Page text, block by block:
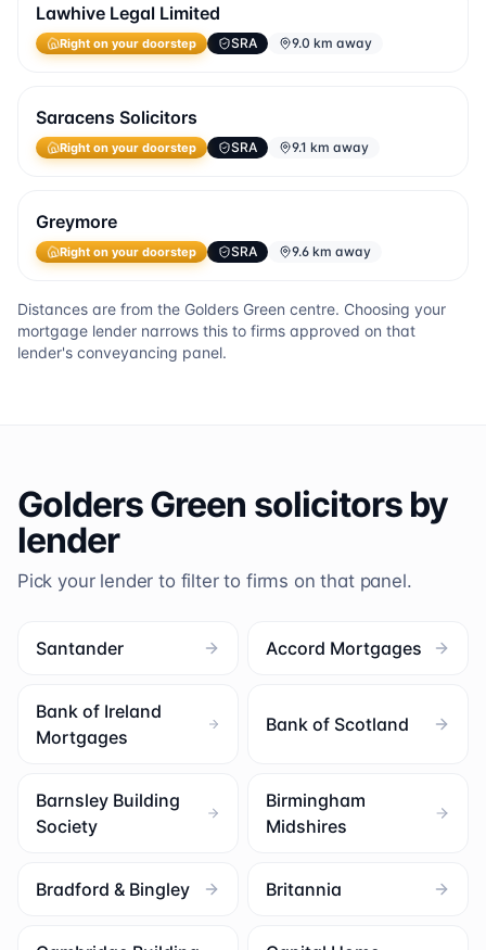
Lawhive Legal Limited
Right on your doorstep SRA 9.0 km away
Saracens Solicitors
Right on your doorstep SRA 9.1 km away
Greymore
Right on your doorstep SRA 9.6 km away
Distances are from the Golders Green centre. Choosing your
mortgage lender narrows this to firms approved on that
lender's conveyancing panel.
Golders Green solicitors by
lender
Pick your lender to filter to firms on that panel.
Santander Accord Mortgages
Bank of Ireland
Mortgages
Bank of Scotland
Barnsley Building
Society
Birmingham
Midshires
Bradford & Bingley Britannia